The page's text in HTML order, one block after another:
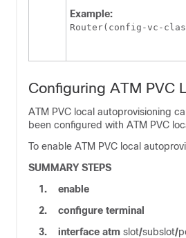
Example:
Router(config-vc-
Configuring ATM PVC
ATM PVC local autoprovisioning
been configured with ATM PVC
To enable ATM PVC local
SUMMARY STEPS
1.
enable
2.
configure terminal
3.
interface atm slot/subslot/